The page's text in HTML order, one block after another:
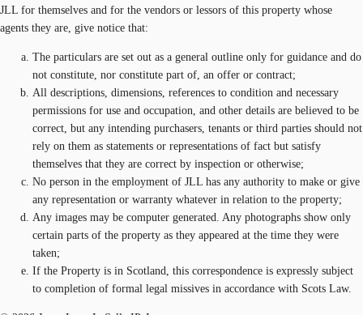
JLL for themselves and for the vendors or lessors of this property whose
agents they are, give notice that:
The particulars are set out as a general outline only for guidance and do
not constitute, nor constitute part of, an offer or contract;
All descriptions, dimensions, references to condition and necessary
permissions for use and occupation, and other details are believed to be
correct, but any intending purchasers, tenants or third parties should not
rely on them as statements or representations of fact but satisfy
themselves that they are correct by inspection or otherwise;
No person in the employment of JLL has any authority to make or give
any representation or warranty whatever in relation to the property;
Any images may be computer generated. Any photographs show only
certain parts of the property as they appeared at the time they were
taken;
If the Property is in Scotland, this correspondence is expressly subject
to completion of formal legal missives in accordance with Scots Law.